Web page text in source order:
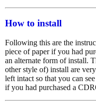
How to install
Following this are the
piece of paper if you had
an alternate form of install.
other style of) install are
left intact so that you can
if you had purchased a